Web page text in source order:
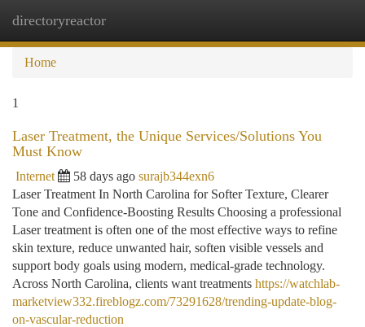
directoryreactor
Home
1
Laser Treatment, the Unique Services/Solutions You
Must Know
Internet 58 days ago surajb344exn6
Laser Treatment In North Carolina for Softer Texture, Clearer
Tone and Confidence-Boosting Results Choosing a professional
Laser treatment is often one of the most effective ways to refine
skin texture, reduce unwanted hair, soften visible vessels and
support body goals using modern, medical-grade technology.
Across North Carolina, clients want treatments https://watchlab-
marketview332.fireblogz.com/73291628/trending-update-blog-
on-vascular-reduction